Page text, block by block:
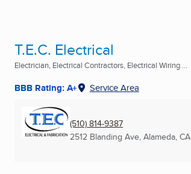
T.E.C. Electrical
Electrician, Electrical Contractors, Electrical Wiring ...
BBB Rating: A+ Service Area
(510) 814-9387
2512 Blanding Ave, Alameda, CA